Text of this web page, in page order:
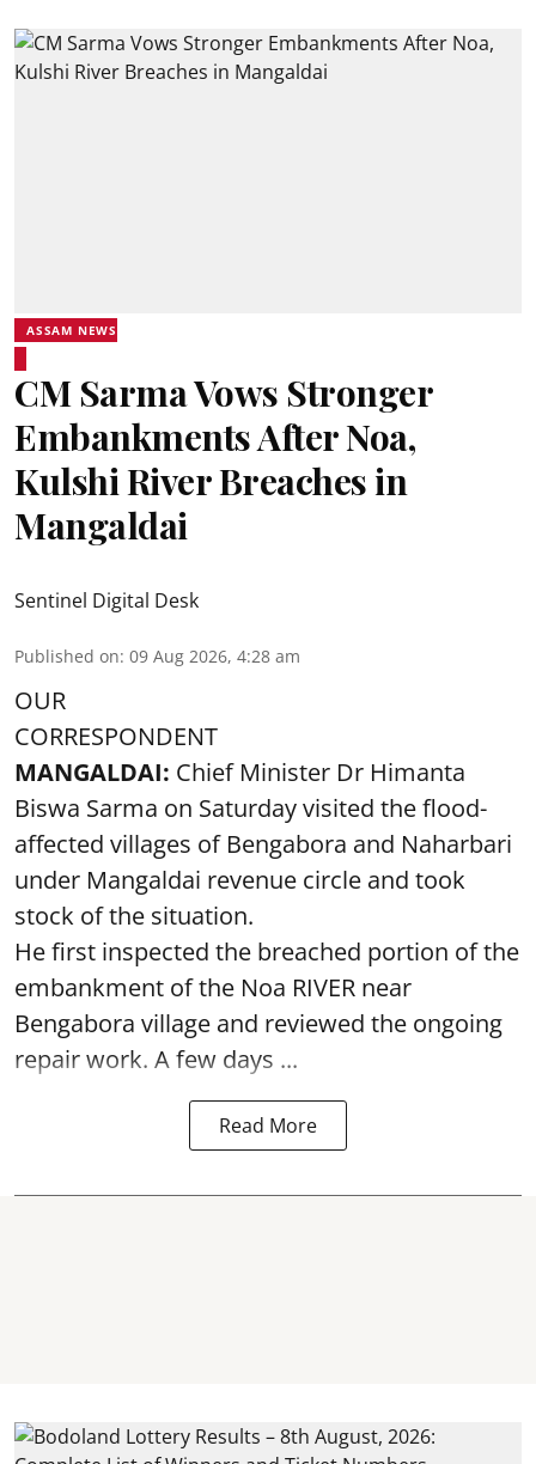
ASSAM NEWS
CM Sarma Vows Stronger
Embankments After Noa,
Kulshi River Breaches in
Mangaldai
Sentinel Digital Desk
Published on: 09 Aug 2026, 4:28 am
OUR
CORRESPONDENT
MANGALDAI: Chief Minister Dr Himanta
Biswa Sarma on Saturday visited the flood-
affected villages of Bengabora and Naharbari
under Mangaldai revenue circle and took
stock of the situation.
He first inspected the breached portion of the
embankment of the Noa RIVER near
Bengabora village and reviewed the ongoing
repair work. A few days ...
Read More